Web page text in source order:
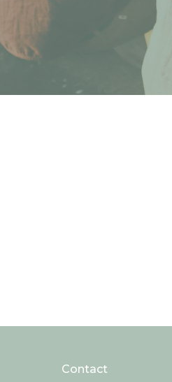
Contact